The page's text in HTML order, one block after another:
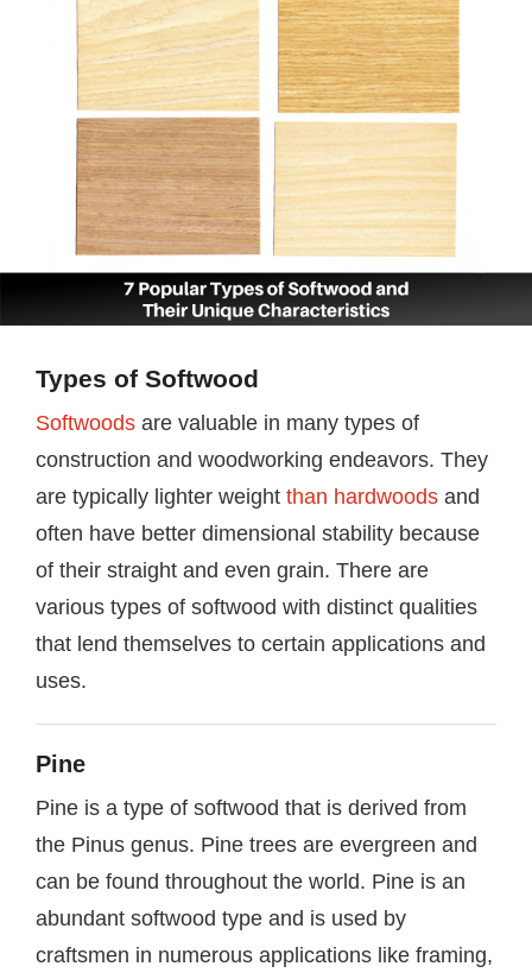
Types of Softwood
Softwoods are valuable in many types of
construction and woodworking endeavors. They
are typically lighter weight than hardwoods and
often have better dimensional stability because
of their straight and even grain. There are
various types of softwood with distinct qualities
that lend themselves to certain applications and
uses.
Pine
Pine is a type of softwood that is derived from
the Pinus genus. Pine trees are evergreen and
can be found throughout the world. Pine is an
abundant softwood type and is used by
craftsmen in numerous applications like framing,